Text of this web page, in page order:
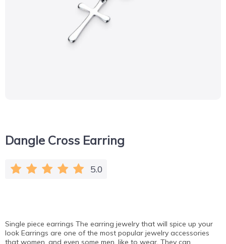
Dangle Cross Earring
5.0
Single piece earrings The earring jewelry that will spice up your
look Earrings are one of the most popular jewelry accessories
that women, and even some men, like to wear. They can